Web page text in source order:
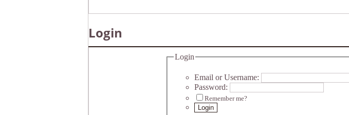
Login
Login
Email or Username:
Password:
Remember me?
Login